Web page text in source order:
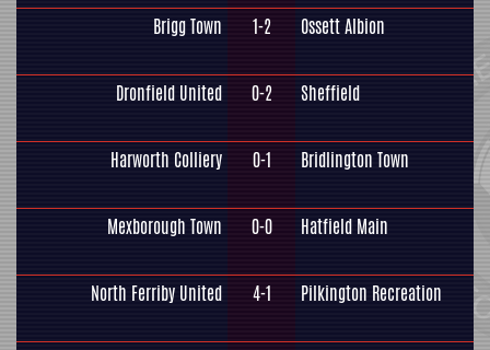
Brigg Town 1-2 Ossett Albion
Dronfield United 0-2 Sheffield
Harworth Colliery 0-1 Bridlington Town
Mexborough Town 0-0 Hatfield Main
North Ferriby United 4-1 Pilkington Recreation